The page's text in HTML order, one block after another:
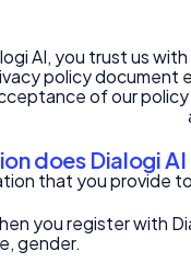
AI, you trust us
policy document
of our policy
does Dialogi
that you provide to
you register with
gender.